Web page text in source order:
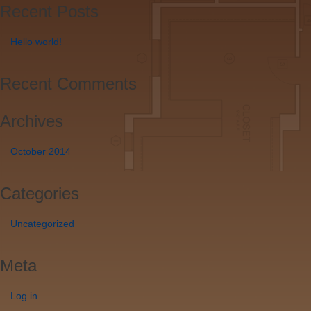
Recent Posts
Hello world!
Recent Comments
Archives
October 2014
Categories
Uncategorized
Meta
Log in